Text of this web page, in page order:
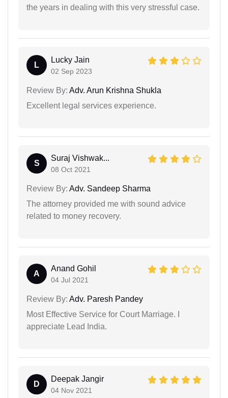
the years in dealing with this very stressful case.
L
Lucky Jain
02 Sep 2023
Review By: Adv. Arun Krishna Shukla
Excellent legal services experience.
S
Suraj Vishwak...
08 Oct 2021
Review By: Adv. Sandeep Sharma
The attorney provided me with sound advice
related to money recovery.
A
Anand Gohil
04 Jul 2021
Review By: Adv. Paresh Pandey
Most Effective Service for Court Marriage. I
appreciate Lead India.
D
Deepak Jangir
04 Nov 2021